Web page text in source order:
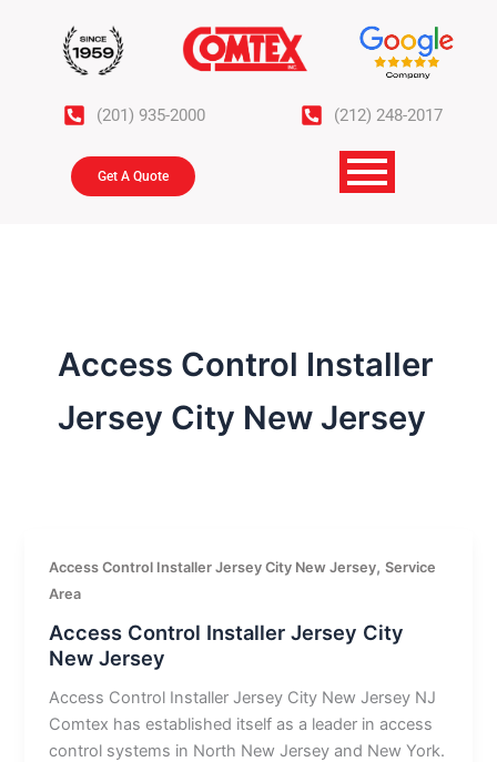
(201) 935-2000 (212) 248-2017
Get A Quote
Access Control Installer
Jersey City New Jersey
Access Control Installer Jersey City New Jersey,Service
Area
Access Control Installer Jersey City
New Jersey
Access Control Installer Jersey City New Jersey NJ
Comtex has established itself as a leader in access
control systems in North New Jersey and New York.